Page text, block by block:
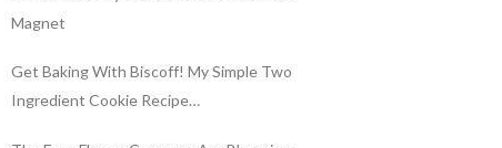
Magnet
Get Baking With Biscoff! My Simple Two
Ingredient Cookie Recipe…